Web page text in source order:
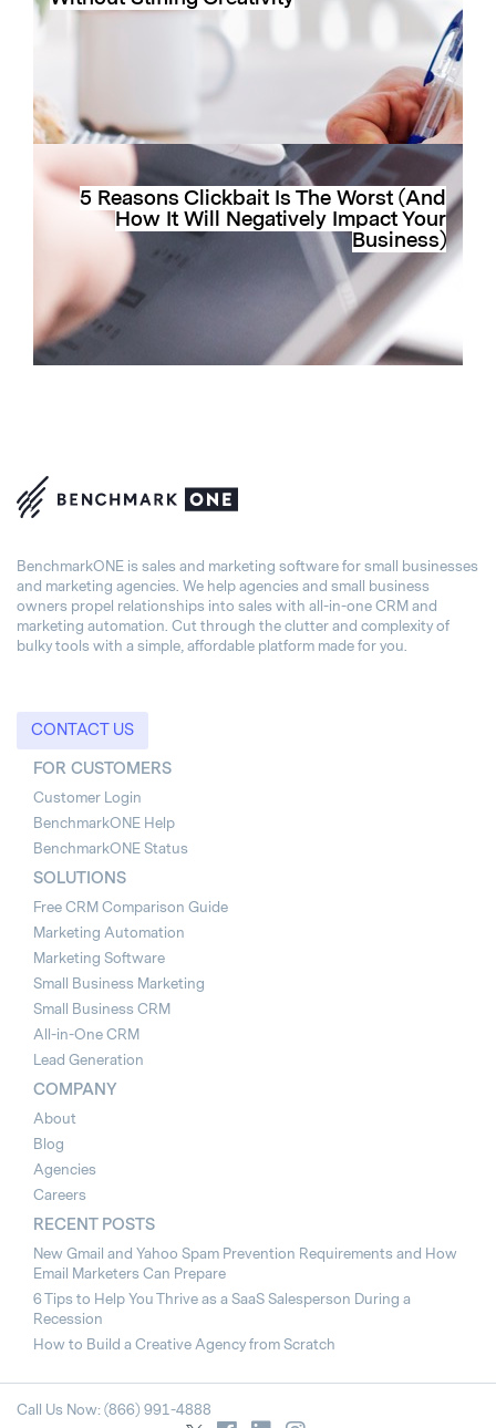
5 Reasons Clickbait Is The Worst (And
How It Will Negatively Impact Your
Business)
BenchmarkONE is sales and marketing software for small businesses
and marketing agencies. We help agencies and small business
owners propel relationships into sales with all-in-one CRM and
marketing automation. Cut through the clutter and complexity of
bulky tools with a simple, affordable platform made for you.
CONTACT US
FOR CUSTOMERS
Customer Login
BenchmarkONE Help
BenchmarkONE Status
SOLUTIONS
Free CRM Comparison Guide
Marketing Automation
Marketing Software
Small Business Marketing
Small Business CRM
All-in-One CRM
Lead Generation
COMPANY
About
Blog
Agencies
Careers
RECENT POSTS
New Gmail and Yahoo Spam Prevention Requirements and How
Email Marketers Can Prepare
6 Tips to Help You Thrive as a SaaS Salesperson During a
Recession
How to Build a Creative Agency from Scratch
Call Us Now: (866) 991-4888